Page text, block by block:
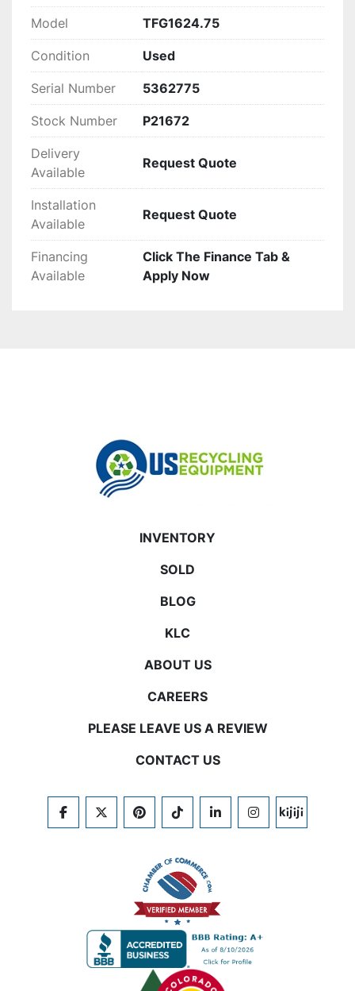
Model TFG1624.75
Condition Used
Serial Number 5362775
Stock Number P21672
Delivery
Available
Request Quote
Installation
Available
Request Quote
Financing
Available
Click The Finance Tab &
Apply Now
INVENTORY
SOLD
BLOG
KLC
ABOUT US
CAREERS
PLEASE LEAVE US A REVIEW
CONTACT US
FACEBOOKTWITTERPINTERESTTIKTOKLINKEDININSTAGRAM
KIJIJI